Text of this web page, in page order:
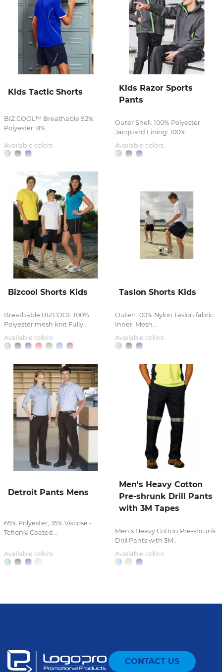
Kids Tactic Shorts
BIZ COOL™ Breathable 92%
Polyester, 8%...
Available colors:
Kids Razor Sports
Pants
Outer Shell: 100% Polyester
Jacquard Lining: 100%...
Available colors:
Bizcool Shorts Kids
Breathable BIZCOOL 100%
Polyester mesh knit Fully...
Available colors:
Taslon Shorts Kids
Outer: 100% Nylon Taslon fabric
Inner: Mesh...
Available colors:
Detroit Pants Mens
65% Polyester, 35% Viscose -
Teflon© Coated...
Available colors:
Men's Heavy Cotton
Pre-shrunk Drill Pants
with 3M Tapes
Men's Heavy Cotton Pre-shrunk
Drill Pants with 3M...
Available colors:
CONTACT US